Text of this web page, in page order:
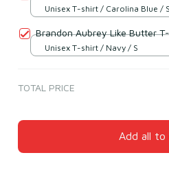
Unisex T-shirt / Carolina Blue / S
Brandon Aubrey Like Butter
Unisex T-shirt / Navy / S
TOTAL PRICE
Add all to